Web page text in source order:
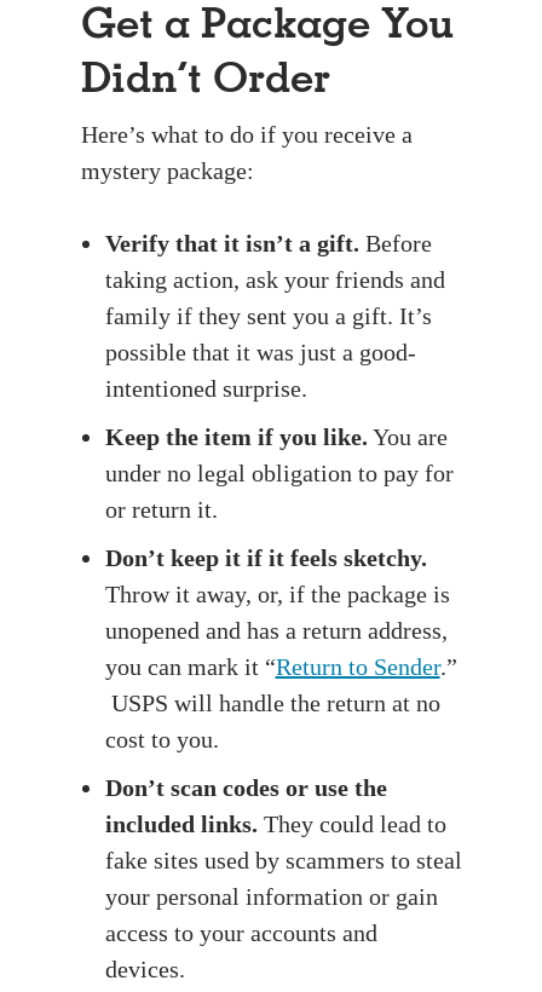
Get a Package You
Didn’t Order
Here’s what to do if you receive a
mystery package:
Verify that it isn’t a gift. Before
taking action, ask your friends and
family if they sent you a gift. It’s
possible that it was just a good-
intentioned surprise.
Keep the item if you like. You are
under no legal obligation to pay for
or return it.
Don’t keep it if it feels sketchy.
Throw it away, or, if the package is
unopened and has a return address,
you can mark it “Return to Sender.”
USPS will handle the return at no
cost to you.
Don’t scan codes or use the
included links. They could lead to
fake sites used by scammers to steal
your personal information or gain
access to your accounts and
devices.